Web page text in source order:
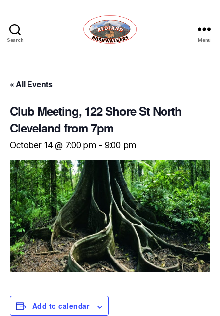
Search Menu
« All Events
Club Meeting, 122 Shore St North
Cleveland from 7pm
October 14 @ 7:00 pm- 9:00 pm
Add to calendar